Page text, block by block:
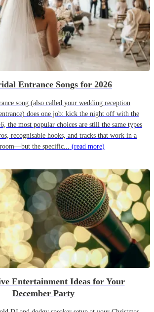
Entrance Songs for 2026
song (also called your wedding reception
does one job: kick the night off with the
the most popular choices are still the same types
recognisable hooks, and tracks that work in a
the specific... (read more)
Entertainment Ideas for Your
December Party